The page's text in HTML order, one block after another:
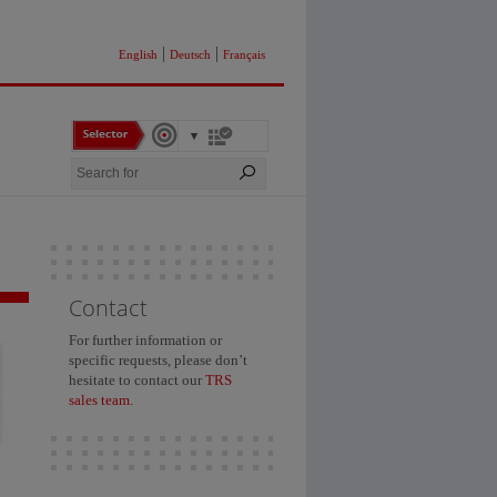
English | Deutsch | Français
Contact
For further information or
specific requests, please don’t
hesitate to contact our TRS
sales team.